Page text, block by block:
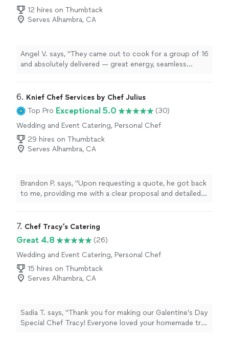
12 hires on Thumbtack
Serves Alhambra, CA
Angel V. says, "They came out to cook for a group of 16
and absolutely delivered — great energy, seamless
6. Knief Chef Services by Chef Julius
Top Pro Exceptional 5.0
(30)
Wedding and Event Catering, Personal Chef
29 hires on Thumbtack
Serves Alhambra, CA
Brandon P. says, "Upon requesting a quote, he got back
to me, providing me with a clear proposal and detailed
7. Chef Tracy’s Catering
Great 4.8
(26)
Wedding and Event Catering, Personal Chef
15 hires on Thumbtack
Serves Alhambra, CA
Sadia T. says, "Thank you for making our Galentine’s Day
Special Chef Tracy! Everyone loved your homemade tres